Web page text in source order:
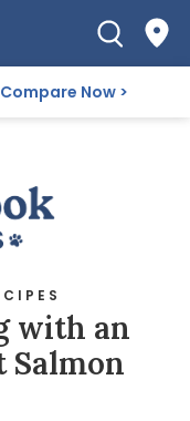
Compare Now
with an
Salmon